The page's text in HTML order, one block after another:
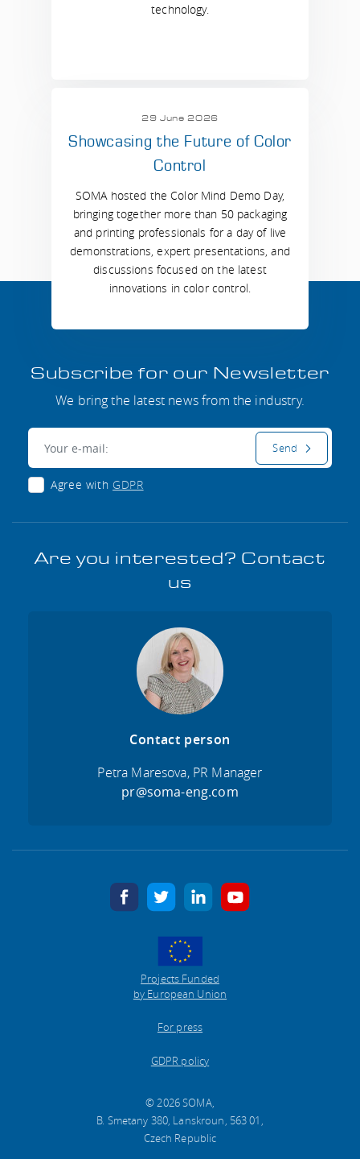
technology.
29 June 2026
Showcasing the Future of Color
Control
SOMA hosted the Color Mind Demo Day,
bringing together more than 50 packaging
and printing professionals for a day of live
demonstrations, expert presentations, and
discussions focused on the latest
innovations in color control.
Subscribe for our Newsletter
We bring the latest news from the industry.
Agree with GDPR
Send
Are you interested? Contact
us
Contact person
Petra Maresova, PR Manager
pr@soma-eng.com
© 2026 SOMA,
B. Smetany 380, Lanskroun, 563 01,
Czech Republic
facebook twitter linkedin
Projects Funded
by European Union
For press
GDPR policy